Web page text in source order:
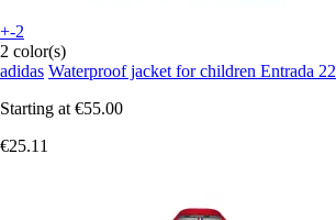
+-2
2 color(s)
adidas Waterproof jacket for children Entrada 22
Starting at €55.00
€25.11